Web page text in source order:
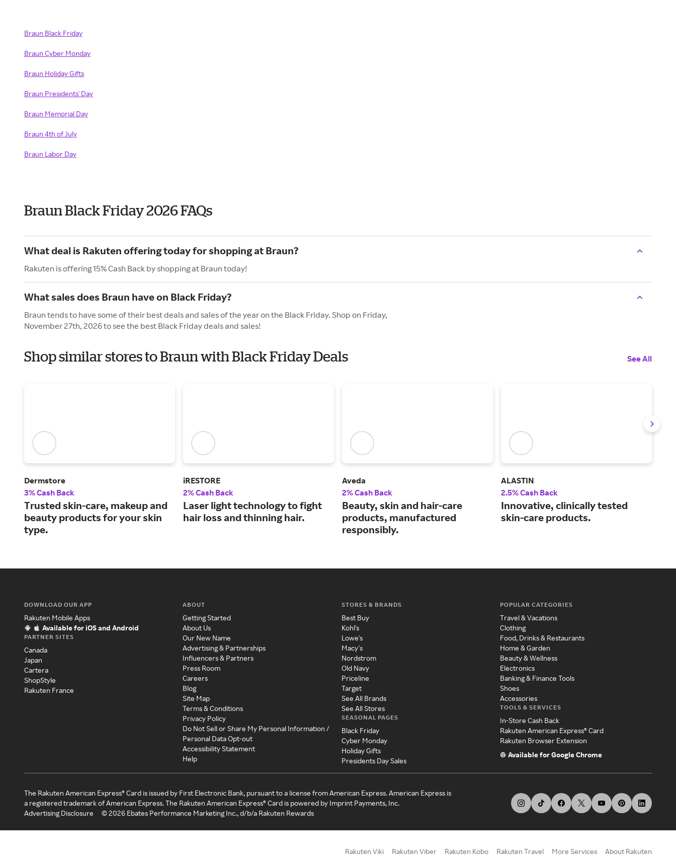
Braun Black Friday
Braun Cyber Monday
Braun Holiday Gifts
Braun Presidents' Day
Braun Memorial Day
Braun 4th of July
Braun Labor Day
Braun Black Friday 2026 FAQs
What deal is Rakuten offering today for shopping at Braun?
Rakuten is offering 15% Cash Back by shopping at Braun today!
What sales does Braun have on Black Friday?
Braun tends to have some of their best deals and sales of the year on the Black Friday. Shop on Friday,
November 27th, 2026 to see the best Black Friday deals and sales!
Shop similar stores to Braun with Black Friday Deals See All
Dermstore
3% Cash Back
Trusted skin-care, makeup and
beauty products for your skin
type.
iRESTORE
2% Cash Back
Laser light technology to fight
hair loss and thinning hair.
Aveda
2% Cash Back
Beauty, skin and hair-care
products, manufactured
responsibly.
ALASTIN
2.5% Cash Back
Innovative, clinically tested
skin-care products.
DOWNLOAD OUR APP
Rakuten Mobile Apps
Available for iOS and Android
PARTNER SITES
Canada
Japan
Cartera
ShopStyle
Rakuten France
ABOUT
Getting Started
About Us
Our New Name
Advertising & Partnerships
Influencers & Partners
Press Room
Careers
Blog
Site Map
Terms & Conditions
Privacy Policy
Do Not Sell or Share My Personal Information /
Personal Data Opt-out
Accessibility Statement
Help
STORES & BRANDS
Best Buy
Kohl's
Lowe's
Macy's
Nordstrom
Old Navy
Priceline
Target
See All Brands
See All Stores
SEASONAL PAGES
Black Friday
Cyber Monday
Holiday Gifts
Presidents Day Sales
POPULAR CATEGORIES
Travel & Vacations
Clothing
Food, Drinks & Restaurants
Home & Garden
Beauty & Wellness
Electronics
Banking & Finance Tools
Shoes
Accessories
TOOLS & SERVICES
In-Store Cash Back
Rakuten American Express® Card
Rakuten Browser Extension
Available for Google Chrome
The Rakuten American Express® Card is issued by First Electronic Bank, pursuant to a license from American Express. American Express is
a registered trademark of American Express. The Rakuten American Express® Card is powered by Imprint Payments, Inc.
Advertising Disclosure
©2026 Ebates Performance Marketing Inc., d/b/a Rakuten Rewards
Rakuten Viki Rakuten Viber Rakuten Kobo Rakuten Travel More Services About Rakuten